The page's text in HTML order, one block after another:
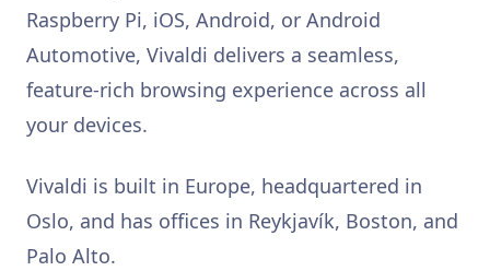
Raspberry Pi, iOS, Android, or Android
Automotive, Vivaldi delivers a seamless,
feature-rich browsing experience across all
your devices.
Vivaldi is built in Europe, headquartered in
Oslo, and has offices in Reykjavík, Boston, and
Palo Alto.